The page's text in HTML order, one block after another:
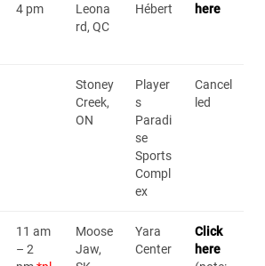
4 pm
Leona
rd, QC
Hébert
here
Stoney
Creek,
ON
Player
s
Paradi
se
Sports
Compl
ex
Cancel
led
11 am
– 2
Moose
Jaw,
Yara
Center
Click
here